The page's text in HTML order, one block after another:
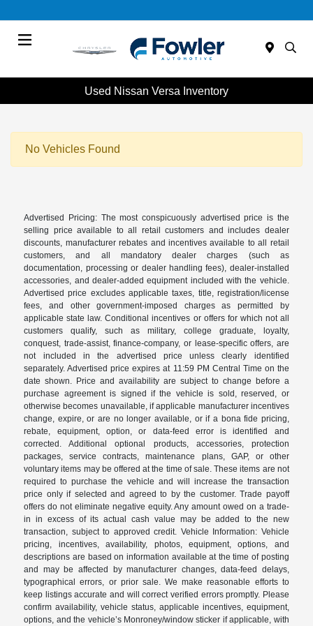
Used Nissan Versa Inventory
No Vehicles Found
Advertised Pricing: The most conspicuously advertised price is the
selling price available to all retail customers and includes dealer
discounts, manufacturer rebates and incentives available to all retail
customers, and all mandatory dealer charges (such as
documentation, processing or dealer handling fees), dealer-installed
accessories, and dealer-added equipment included with the vehicle.
Advertised price excludes applicable taxes, title, registration/license
fees, and other government-imposed charges as permitted by
applicable state law. Conditional incentives or offers for which not all
customers qualify, such as military, college graduate, loyalty,
conquest, trade-assist, finance-company, or lease-specific offers, are
not included in the advertised price unless clearly identified
separately. Advertised price expires at 11:59 PM Central Time on the
date shown. Price and availability are subject to change before a
purchase agreement is signed if the vehicle is sold, reserved, or
otherwise becomes unavailable, if applicable manufacturer incentives
change, expire, or are no longer available, or if a bona fide pricing,
rebate, equipment, option, or data-feed error is identified and
corrected. Additional optional products, accessories, protection
packages, service contracts, maintenance plans, GAP, or other
voluntary items may be offered at the time of sale. These items are not
required to purchase the vehicle and will increase the transaction
price only if selected and agreed to by the customer. Trade payoff
offers do not eliminate negative equity. Any amount owed on a trade-
in in excess of its actual cash value may be added to the new
transaction, subject to approved credit. Vehicle Information: Vehicle
pricing, incentives, availability, photos, equipment, options, and
descriptions are based on information available at the time of posting
and may be affected by manufacturer changes, data-feed delays,
typographical errors, or prior sale. We make reasonable efforts to
keep listings accurate and will correct verified errors promptly. Please
confirm availability, vehicle status, applicable incentives, equipment,
options, and the vehicle’s Monroney/window sticker if applicable, with